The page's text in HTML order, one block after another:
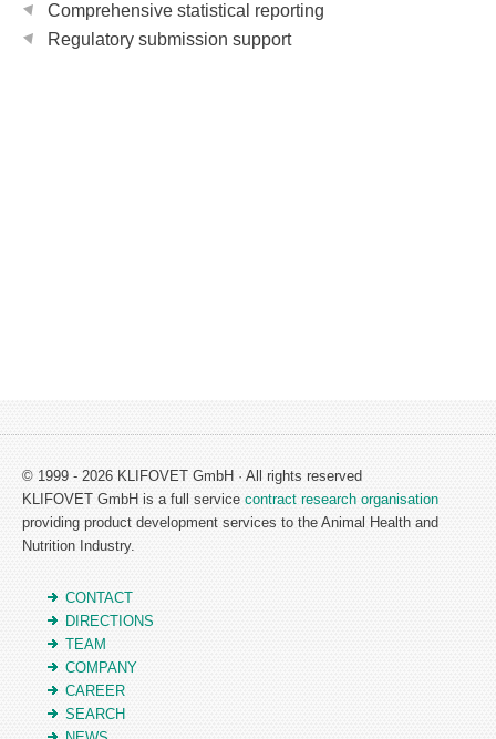
Comprehensive statistical reporting
Regulatory submission support
© 1999 - 2026 KLIFOVET GmbH · All rights reserved
KLIFOVET GmbH is a full service contract research organisation
providing product development services to the Animal Health and
Nutrition Industry.
CONTACT
DIRECTIONS
TEAM
COMPANY
CAREER
SEARCH